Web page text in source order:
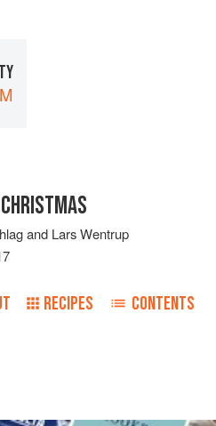
and Lars Wentrup
RECIPES CONTENTS